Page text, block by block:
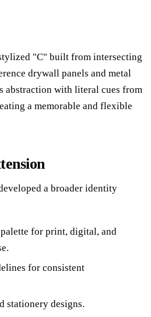
"C" built from intersecting
drywall panels and metal
abstraction with literal cues from
a memorable and flexible
a broader identity
for print, digital, and
for consistent
stationery designs.